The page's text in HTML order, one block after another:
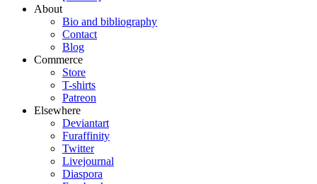
About
Bio and bibliography
Contact
Blog
Commerce
Store
T-shirts
Patreon
Elsewhere
Deviantart
Furaffinity
Twitter
Livejournal
Diaspora